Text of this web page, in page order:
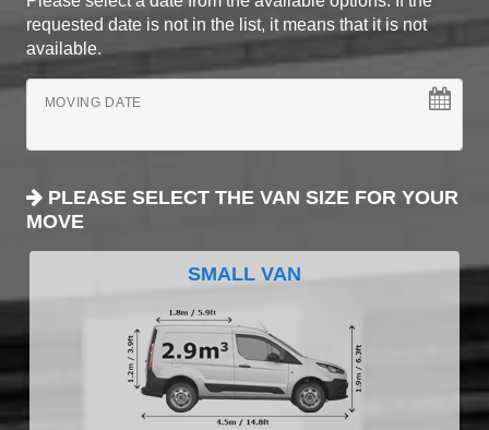
requested date is not in the list, it means that it is not
available.
MOVING DATE
PLEASE SELECT THE VAN SIZE FOR YOUR
MOVE
SMALL VAN